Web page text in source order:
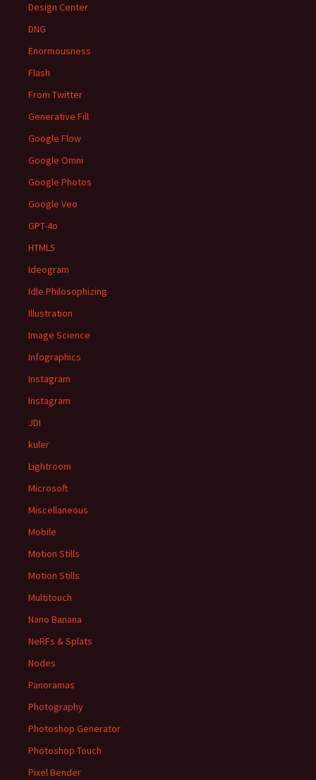
Design Center
DNG
Enormousness
Flash
From Twitter
Generative Fill
Google Flow
Google Omni
Google Photos
Google Veo
GPT-4o
HTML5
Ideogram
Idle Philosophizing
Illustration
Image Science
Infographics
Instagram
Instagram
JDI
kuler
Lightroom
Microsoft
Miscellaneous
Mobile
Motion Stills
Motion Stills
Multitouch
Nano Banana
NeRFs & Splats
Nodes
Panoramas
Photography
Photoshop Generator
Photoshop Touch
Pixel Bender